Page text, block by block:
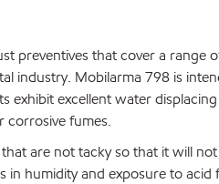
preventives that cover a
industry. Mobilarma 798 is
exhibit excellent water
corrosive fumes.
are not tacky so that it will
humidity and exposure to